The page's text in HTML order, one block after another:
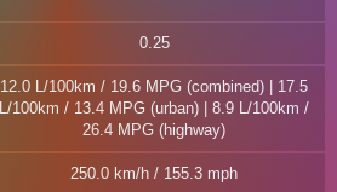
0.25
12.0 L/100km / 19.6 MPG (combined) | 17.5
L/100km / 13.4 MPG (urban) | 8.9 L/100km /
26.4 MPG (highway)
250.0 km/h / 155.3 mph